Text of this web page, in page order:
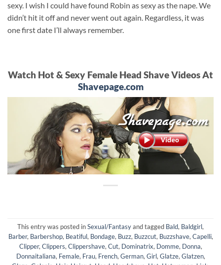
sexy. I wish I could have found Robin as sexy as the nape. We
didn’t hit it off and never went out again. Regardless, it was
one first date I’ll always remember.
Watch Hot & Sexy Female Head Shave Videos At
Shavepage.com
This entry was posted inSexual/Fantasyand tagged Bald, Baldgirl,
Barber, Barbershop, Beatiful, Bondage, Buzz, Buzzcut, Buzzshave,Capelli,
Clipper,Clippers,Clippershave,Cut, Dominatrix, Domme, Donna,
Donnaitaliana, Female, Frau, French,German,Girl,Glatze,Glatzen,